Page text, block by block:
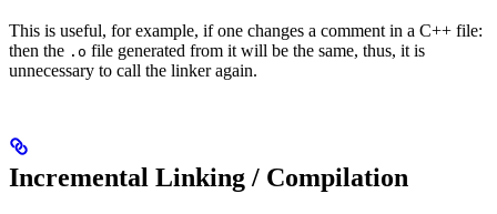
This is useful, for example, if one changes a comment in a C++ file:
then the .o file generated from it will be the same, thus, it is
unnecessary to call the linker again.
Incremental Linking / Compilation